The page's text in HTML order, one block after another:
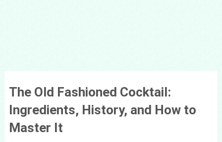
The Old Fashioned Cocktail:
Ingredients, History, and How to
Master It